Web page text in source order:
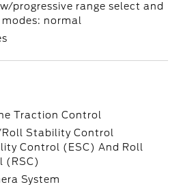
progressive range select and
normal
Traction Control
Stability Control
Control (ESC) And Roll
(RSC)
System